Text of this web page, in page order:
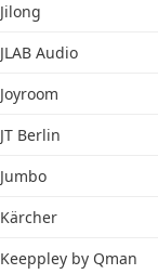
Jilong
JLAB Audio
Joyroom
JT Berlin
Jumbo
Kärcher
Keeppley by Qman